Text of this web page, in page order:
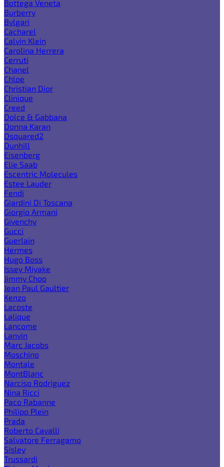
Bottega Veneta
Burberry
Bvlgari
Cacharel
Calvin Klein
Carolina Herrera
Cerruti
Chanel
Chloe
Christian Dior
Clinique
Creed
Dolce & Gabbana
Donna Karan
Dsquared2
Dunhill
Eisenberg
Elie Saab
Escentric Molecules
Estee Lauder
Fendi
Giardini Di Toscana
Giorgio Armani
Givenchy
Gucci
Guerlain
Hermes
Hugo Boss
Issey Miyake
Jimmy Choo
Jean Paul Gaultier
Kenzo
Lacoste
Lalique
Lancome
Lanvin
Marc Jacobs
Moschino
Montale
MontBlanc
Narciso Rodriguez
Nina Ricci
Paco Rabanne
Philipp Plein
Prada
Roberto Cavalli
Salvatore Ferragamo
Sisley
Trussardi